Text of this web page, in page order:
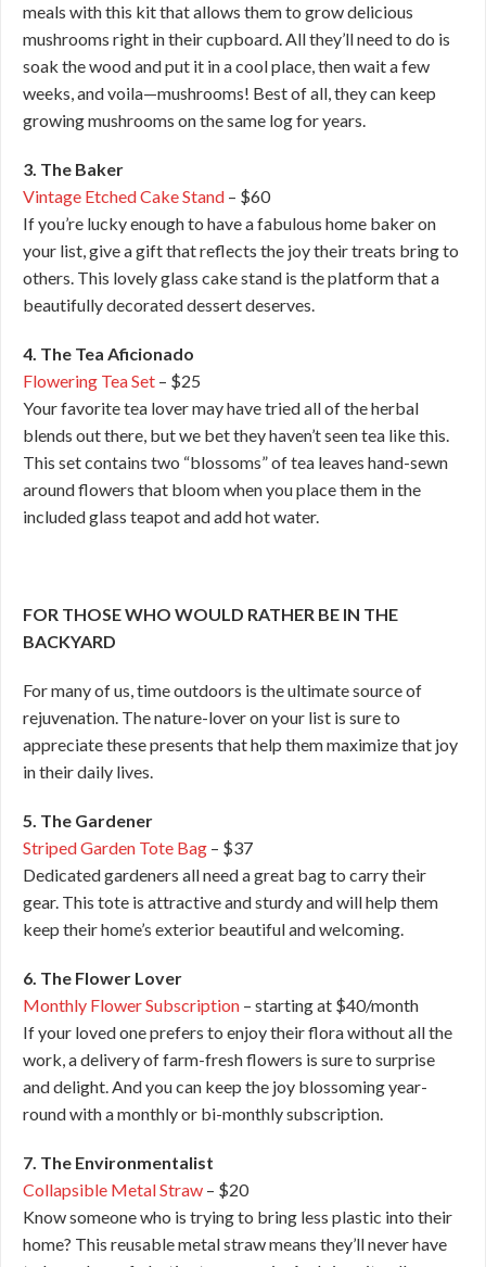
meals with this kit that allows them to grow delicious
mushrooms right in their cupboard. All they’ll need to do is
soak the wood and put it in a cool place, then wait a few
weeks, and voila—mushrooms! Best of all, they can keep
growing mushrooms on the same log for years.
3. The Baker
Vintage Etched Cake Stand – $60
If you’re lucky enough to have a fabulous home baker on
your list, give a gift that reflects the joy their treats bring to
others. This lovely glass cake stand is the platform that a
beautifully decorated dessert deserves.
4. The Tea Aficionado
Flowering Tea Set – $25
Your favorite tea lover may have tried all of the herbal
blends out there, but we bet they haven’t seen tea like this.
This set contains two “blossoms” of tea leaves hand-sewn
around flowers that bloom when you place them in the
included glass teapot and add hot water.
FOR THOSE WHO WOULD RATHER BE IN THE
BACKYARD
For many of us, time outdoors is the ultimate source of
rejuvenation. The nature-lover on your list is sure to
appreciate these presents that help them maximize that joy
in their daily lives.
5. The Gardener
Striped Garden Tote Bag – $37
Dedicated gardeners all need a great bag to carry their
gear. This tote is attractive and sturdy and will help them
keep their home’s exterior beautiful and welcoming.
6. The Flower Lover
Monthly Flower Subscription – starting at $40/month
If your loved one prefers to enjoy their flora without all the
work, a delivery of farm-fresh flowers is sure to surprise
and delight. And you can keep the joy blossoming year-
round with a monthly or bi-monthly subscription.
7. The Environmentalist
Collapsible Metal Straw – $20
Know someone who is trying to bring less plastic into their
home? This reusable metal straw means they’ll never have